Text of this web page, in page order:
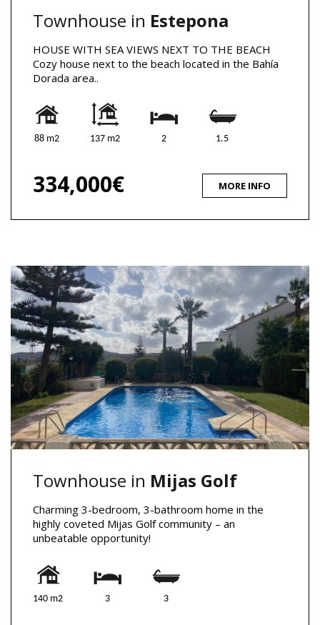
Townhouse in Estepona
HOUSE WITH SEA VIEWS NEXT TO THE BEACH
Cozy house next to the beach located in the Bahía
Dorada area..
88 m2 137 m2 2 1.5
334,000€ MORE INFO
Townhouse in Mijas Golf
Charming 3-bedroom, 3-bathroom home in the
highly coveted Mijas Golf community – an
unbeatable opportunity!
140 m2 3 3